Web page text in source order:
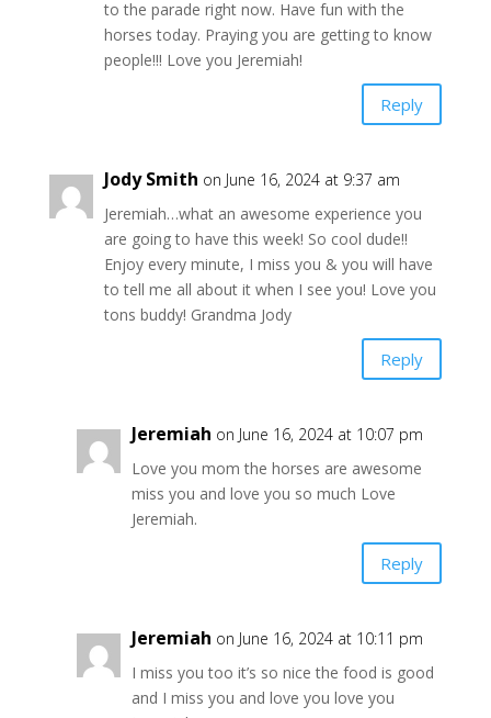
to the parade right now. Have fun with the
horses today. Praying you are getting to know
people!!! Love you Jeremiah!
Reply
Jody Smith on June 16, 2024 at 9:37 am
Jeremiah…what an awesome experience you
are going to have this week! So cool dude!!
Enjoy every minute, I miss you & you will have
to tell me all about it when I see you! Love you
tons buddy! Grandma Jody
Reply
Jeremiah on June 16, 2024 at 10:07 pm
Love you mom the horses are awesome
miss you and love you so much Love
Jeremiah.
Reply
Jeremiah on June 16, 2024 at 10:11 pm
I miss you too it’s so nice the food is good
and I miss you and love you love you